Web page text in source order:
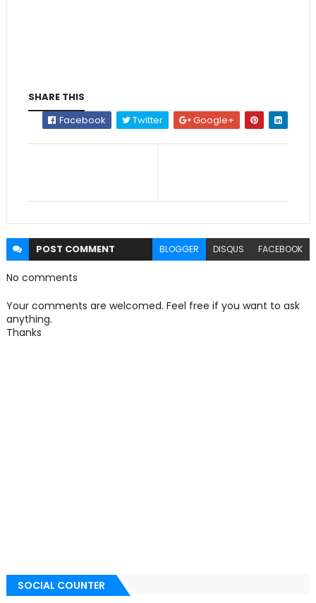
SHARE THIS
Facebook
Twitter Google+
POST COMMENT BLOGGER DISQUS FACEBOOK
No comments
Your comments are welcomed. Feel free if you want to ask
anything.
Thanks
SOCIAL COUNTER